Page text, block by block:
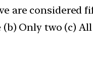
are
Only two (c)